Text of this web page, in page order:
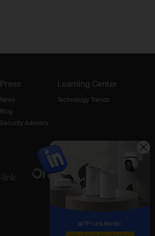
Press
News
Blog
Security Advisory
Learning Center
Technology Trends